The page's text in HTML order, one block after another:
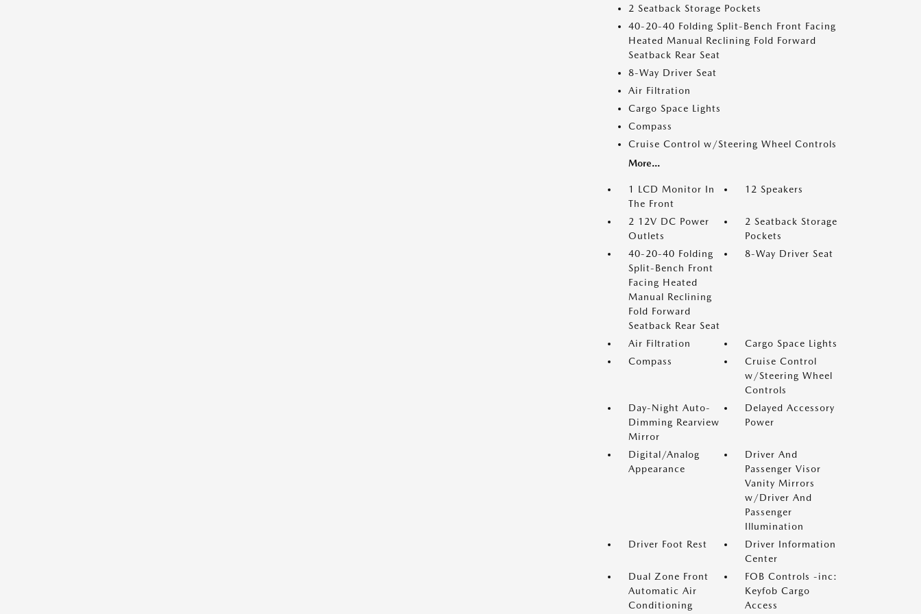
2 Seatback Storage Pockets
40-20-40 Folding Split-Bench Front Facing
Heated Manual Reclining Fold Forward
Seatback Rear Seat
8-Way Driver Seat
Air Filtration
Cargo Space Lights
Compass
Cruise Control w/Steering Wheel Controls
More...
1 LCD Monitor In
The Front
12 Speakers
2 12V DC Power
Outlets
2 Seatback Storage
Pockets
40-20-40 Folding
Split-Bench Front
Facing Heated
Manual Reclining
Fold Forward
Seatback Rear Seat
8-Way Driver Seat
Air Filtration
Cargo Space Lights
Compass
Cruise Control
w/Steering Wheel
Controls
Day-Night Auto-
Dimming Rearview
Mirror
Delayed Accessory
Power
Digital/Analog
Appearance
Driver And
Passenger Visor
Vanity Mirrors
w/Driver And
Passenger
Illumination
Driver Foot Rest
Driver Information
Center
Dual Zone Front
Automatic Air
Conditioning
FOB Controls -inc:
Keyfob Cargo
Access